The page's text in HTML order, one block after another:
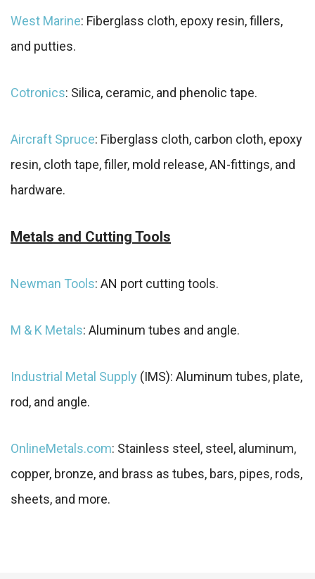
West Marine: Fiberglass cloth, epoxy resin, fillers,
and putties.
Cotronics: Silica, ceramic, and phenolic tape.
Aircraft Spruce: Fiberglass cloth, carbon cloth, epoxy
resin, cloth tape, filler, mold release, AN-fittings, and
hardware.
Metals and Cutting Tools
Newman Tools: AN port cutting tools.
M & K Metals: Aluminum tubes and angle.
Industrial Metal Supply (IMS): Aluminum tubes, plate,
rod, and angle.
OnlineMetals.com: Stainless steel, steel, aluminum,
copper, bronze, and brass as tubes, bars, pipes, rods,
sheets, and more.